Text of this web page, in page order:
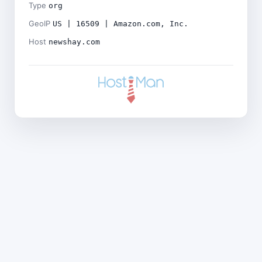
Type org
GeoIP US | 16509 | Amazon.com, Inc.
Host newshay.com